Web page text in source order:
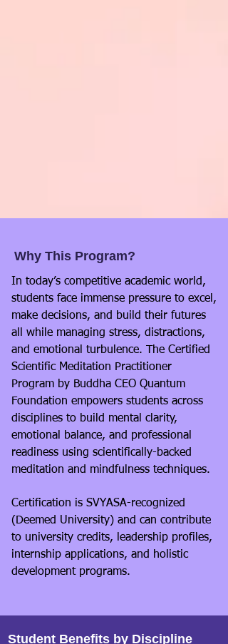
Why This Program?
In today’s competitive academic world,
students face immense pressure to excel,
make decisions, and build their futures
all while managing stress, distractions,
and emotional turbulence. The Certified
Scientific Meditation Practitioner
Program by Buddha CEO Quantum
Foundation empowers students across
disciplines to build mental clarity,
emotional balance, and professional
readiness using scientifically-backed
meditation and mindfulness techniques.
Certification is SVYASA-recognized
(Deemed University) and can contribute
to university credits, leadership profiles,
internship applications, and holistic
development programs.
Student Benefits by Discipline